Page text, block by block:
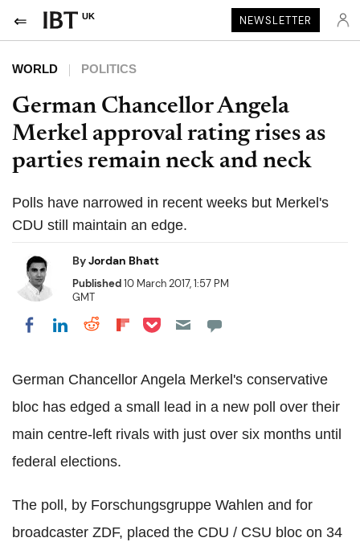
UK NEWSLETTER
WORLD POLITICS
German Chancellor Angela
Merkel approval rating rises as
parties remain neck and neck
Polls have narrowed in recent weeks but Merkel's
CDU still maintain an edge.
ByJordan Bhatt
Published10 March 2017, 1:57 PM
GMT
Share on Facebook
Share on LinkedIn
Share on Reddit
Share on Flipboard
Share on Pocket
German Chancellor Angela Merkel's conservative
bloc has edged a small lead in a new poll over their
main centre-left rivals with just over six months until
federal elections.
The poll, by Forschungsgruppe Wahlen and for
broadcaster ZDF, placed the CDU / CSU bloc on 34